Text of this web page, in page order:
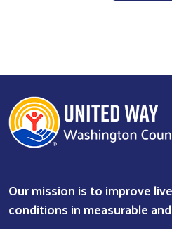
Our mission is to improve
conditions in measurable